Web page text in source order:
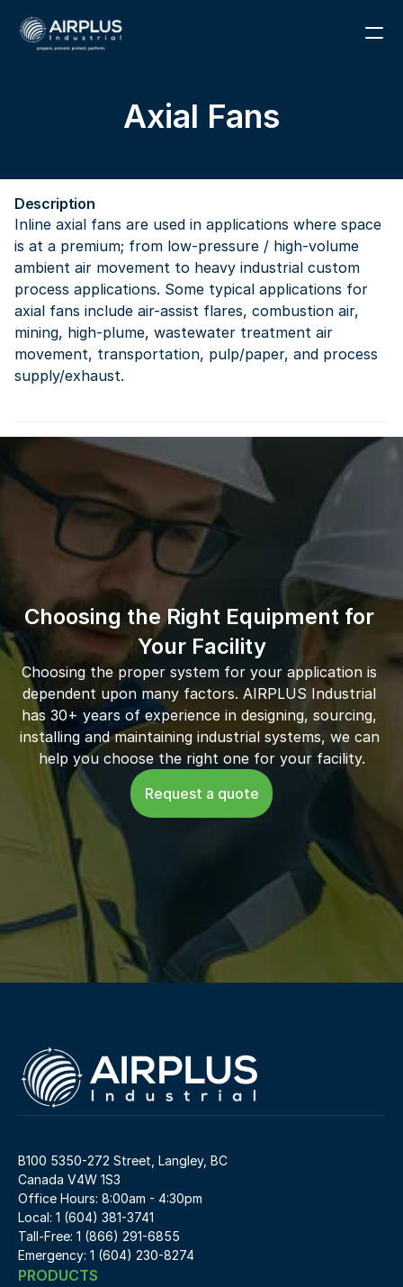
Axial Fans
Description
Inline axial fans are used in applications where space
is at a premium; from low-pressure / high-volume
ambient air movement to heavy industrial custom
process applications. Some typical applications for
axial fans include air-assist flares, combustion air,
mining, high-plume, wastewater treatment air
movement, transportation, pulp/paper, and process
supply/exhaust.
Choosing the Right Equipment for
Your Facility
Choosing the proper system for your application is
dependent upon many factors. AIRPLUS Industrial
has 30+ years of experience in designing, sourcing,
installing and maintaining industrial systems, we can
help you choose the right one for your facility.
Request a quote
ABOUT
CONTACT
B100 5350-272 Street, Langley, BC
Canada V4W 1S3
Office Hours: 8:00am - 4:30pm
Local: 1 (604) 381-3741
Tall-Free: 1 (866) 291-6855
Emergency: 1 (604) 230-8274
PRODUCTS